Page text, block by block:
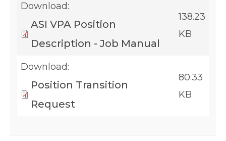
Download:
ASI VPA Position
Description - Job Manual
138.23
KB
Download:
Position Transition
Request
80.33
KB